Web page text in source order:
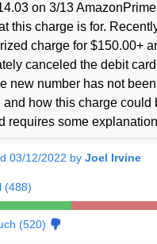
on 3/13
this charge is for.
charge for $150.00+
canceled the debit
new number has not
and how this charge could
requires some explanation
03/12/2022 byJoel Irvine
(488)
(520)